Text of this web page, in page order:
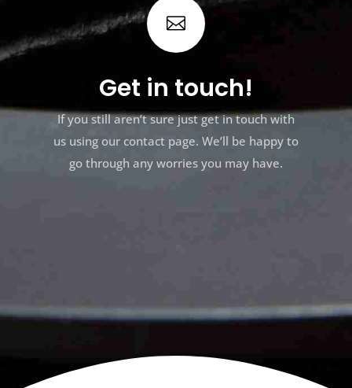

Get in touch!
If you still aren’t sure just get in touch with
us using our contact page. We’ll be happy to
go through any worries you may have.